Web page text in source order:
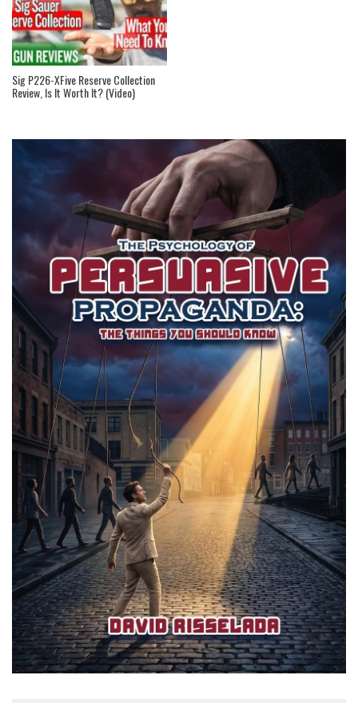
Sig P226-XFive Reserve Collection
Review, Is It Worth It? (Video)